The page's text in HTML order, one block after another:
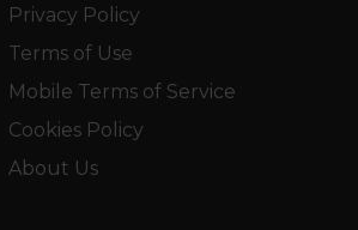
Privacy Policy
Terms of Use
Mobile Terms of Service
Cookies Policy
About Us